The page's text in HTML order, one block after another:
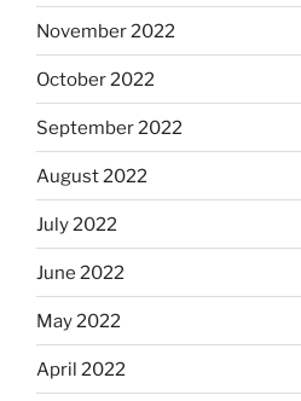
November 2022
October 2022
September 2022
August 2022
July 2022
June 2022
May 2022
April 2022